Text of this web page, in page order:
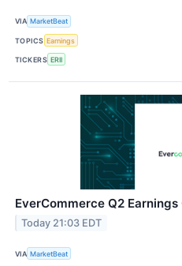
VIA MarketBeat
TOPICS Earnings
TICKERS ERII
EverCommerce Q2
Today 21:03 EDT
VIA MarketBeat